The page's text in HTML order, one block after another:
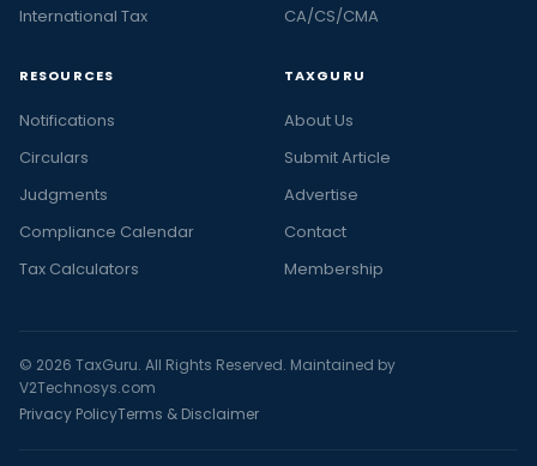
International Tax
CA/CS/CMA
RESOURCES
Notifications
Circulars
Judgments
Compliance Calendar
Tax Calculators
TAXGURU
About Us
Submit Article
Advertise
Contact
Membership
© 2026 TaxGuru. All Rights Reserved. Maintained by
V2Technosys.com
Privacy PolicyTerms & Disclaimer